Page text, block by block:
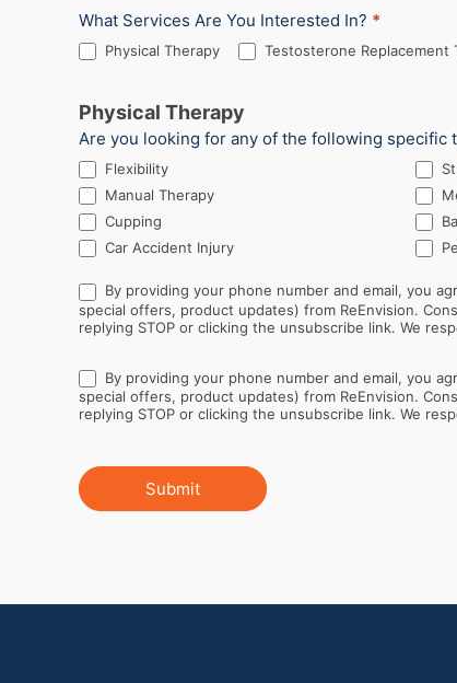
What Services Are You Interested In? *
Physical Therapy Testosterone Replacement
Physical Therapy
Are you looking for any of the following specific
Flexibility
Manual Therapy
Cupping
Car Accident Injury
By providing your phone number and email, you
special offers, product updates) from ReEnvision. Consent is not a condition of purchase. Message and data rates may apply. Message frequency varies. You can opt out at any time by
replying STOP or clicking the unsubscribe link. We
By providing your phone number and email, you
special offers, product updates) from ReEnvision. Consent is not a condition of purchase. Message and data rates may apply. Message frequency varies. You can opt out at any time by
replying STOP or clicking the unsubscribe link. We
Submit